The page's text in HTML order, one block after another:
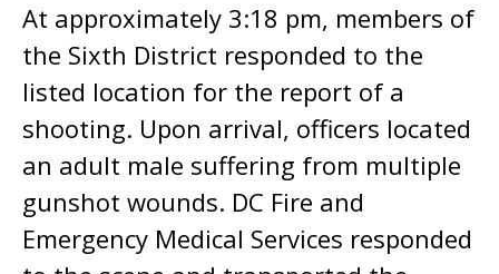
At approximately 3:18 pm, members of
the Sixth District responded to the
listed location for the report of a
shooting. Upon arrival, officers located
an adult male suffering from multiple
gunshot wounds. DC Fire and
Emergency Medical Services responded